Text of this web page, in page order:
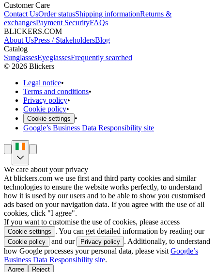
Customer Care
Contact UsOrder statusShipping informationReturns &
exchangesPayment SecurityFAQs
BLICKERS.COM
About UsPress / StakeholdersBlog
Catalog
SunglassesEyeglassesFrequently searched
© 2026 Blickers
Legal notice•
Terms and conditions•
Privacy policy•
Cookie policy•
Cookie settings
•
Google’s Business Data Responsibility site
We care about your privacy
At blickers.com we use first and third party cookies and similar
technologies to ensure the website works perfectly, to understand
how it is used by our users and to be able to show you customised
ads based on your navigation data. If you agree with the use of all
cookies, click "I agree".
If you want to customise the use of cookies, please access
Cookie settings . You can get detailed information by reading our
Cookie policy and our Privacy policy . Additionally, to understand
how Google processes your personal data, please visit Google’s
Business Data Responsibility site.
Agree Reject